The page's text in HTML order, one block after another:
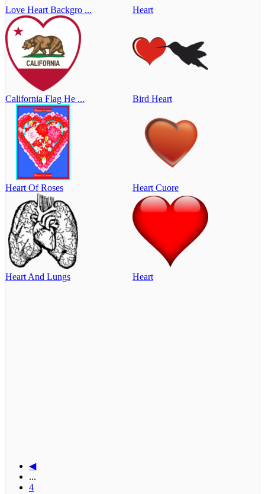
Love Heart Backgro ... Heart
California Flag He ... Bird Heart
Heart Of Roses Heart Cuore
Heart And Lungs Heart
◀
...
4